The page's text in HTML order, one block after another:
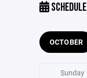
SCHEDULE
OCTOBER
Sunday